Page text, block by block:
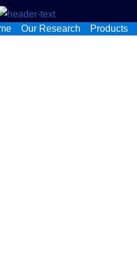
Our Research Products